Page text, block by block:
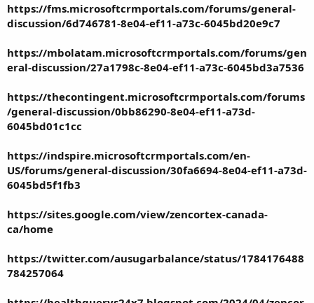
https://fms.microsoftcrmportals.com/forums/general-
discussion/6d746781-8e04-ef11-a73c-6045bd20e9c7
https://mbolatam.microsoftcrmportals.com/forums/gen
eral-discussion/27a1798c-8e04-ef11-a73c-6045bd3a7536
https://thecontingent.microsoftcrmportals.com/forums
/general-discussion/0bb86290-8e04-ef11-a73d-
6045bd01c1cc
https://indspire.microsoftcrmportals.com/en-
US/forums/general-discussion/30fa6694-8e04-ef11-a73d-
6045bd5f1fb3
https://sites.google.com/view/zencortex-canada-
ca/home
https://twitter.com/ausugarbalance/status/1784176488
784257064